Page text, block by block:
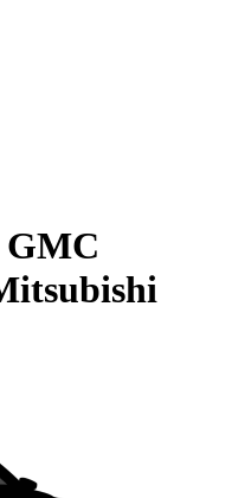
GMC